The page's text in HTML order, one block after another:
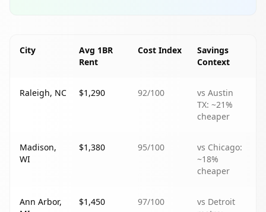
City
Avg 1BR
Rent
Cost Index
Savings
Context
Raleigh, NC $1,290 92/100
vs Austin
TX: ~21%
cheaper
Madison,
WI
$1,380 95/100
vs Chicago:
~18%
cheaper
Ann Arbor,
$1,450 97/100
vs Detroit